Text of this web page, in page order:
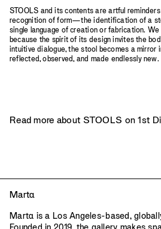
STOOLS and its contents are artful
recognition of form—the identification of a
single language of creation or fabrication.
because the spirit of its design invites the
intuitive dialogue, the stool becomes a mirror
reflected, observed, and made endlessly new.
Read more about STOOLS on 1st
Marta
Marta is a Los Angeles-based,